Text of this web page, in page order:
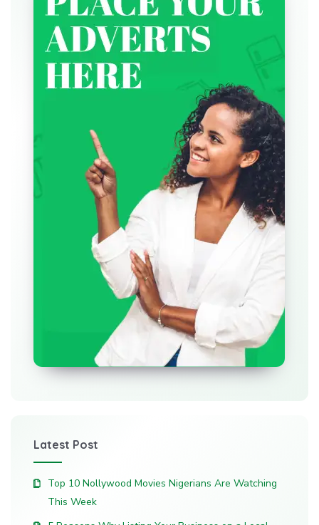
Latest Post
Top 10 Nollywood Movies Nigerians Are Watching
This Week